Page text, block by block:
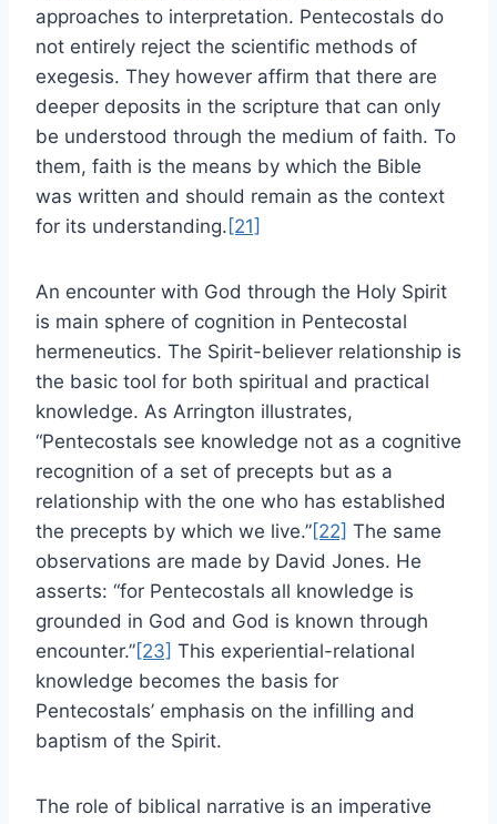
approaches to interpretation. Pentecostals do
not entirely reject the scientific methods of
exegesis. They however affirm that there are
deeper deposits in the scripture that can only
be understood through the medium of faith. To
them, faith is the means by which the Bible
was written and should remain as the context
for its understanding. [21]
An encounter with God through the Holy Spirit
is main sphere of cognition in Pentecostal
hermeneutics. The Spirit-believer relationship is
the basic tool for both spiritual and practical
knowledge. As Arrington illustrates,
“Pentecostals see knowledge not as a cognitive
recognition of a set of precepts but as a
relationship with the one who has established
the precepts by which we live.”[22] The same
observations are made by David Jones. He
asserts: “for Pentecostals all knowledge is
grounded in God and God is known through
encounter.”[23] This experiential-relational
knowledge becomes the basis for
Pentecostals’ emphasis on the infilling and
baptism of the Spirit.
The role of biblical narrative is an imperative